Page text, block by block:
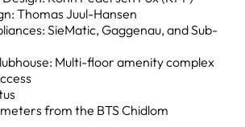
Thomas Juul-Hansen
SieMatic, Gaggenau, and Sub-
Multi-floor amenity complex
from the BTS Chidlom